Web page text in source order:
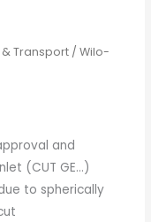
Transport / Wilo-
and
(CUT GE…)
to spherically